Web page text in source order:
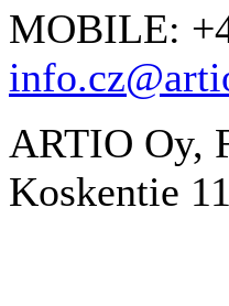
MOBILE:
ARTIO Oy,
Koskentie 11